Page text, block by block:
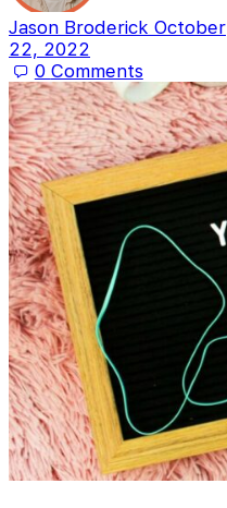
Jason Broderick October
22, 2022
0 Comments